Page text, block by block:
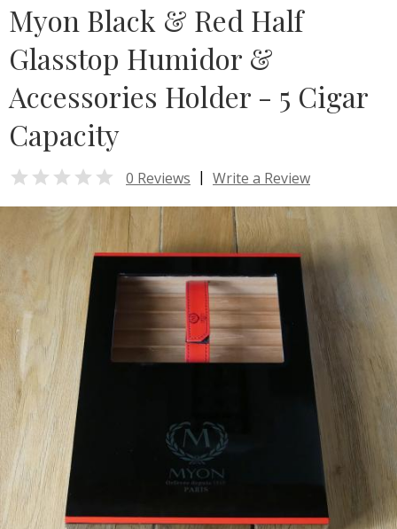
Myon Black & Red Half
Glasstop Humidor &
Accessories Holder - 5 Cigar
Capacity
 0 Reviews | Write a Review